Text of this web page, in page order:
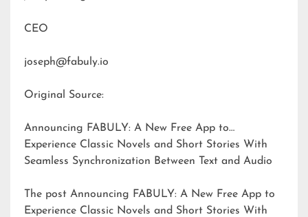
CEO
joseph@fabuly.io
Original Source:
Announcing FABULY: A New Free App to
Experience Classic Novels and Short Stories With
Seamless Synchronization Between Text and Audio
The post Announcing FABULY: A New Free App to
Experience Classic Novels and Short Stories With